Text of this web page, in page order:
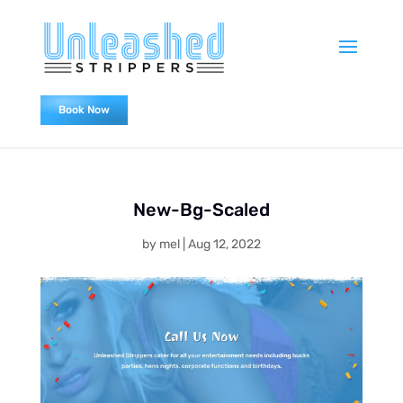
Book Now
New-Bg-Scaled
by mel| Aug 12, 2022